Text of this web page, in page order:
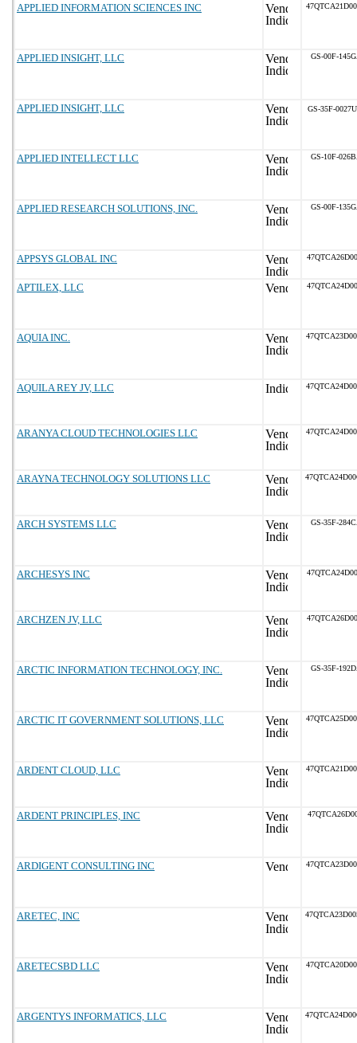
APPLIED INFORMATION SCIENCES INC
APPLIED INSIGHT, LLC GS-00F-
APPLIED INSIGHT, LLC GS-35F-0027U
APPLIED INTELLECT LLC GS-10F-
APPLIED RESEARCH SOLUTIONS, INC. GS-00F-
APPSYS GLOBAL INC
APTILEX, LLC
AQUIA INC.
AQUILA REY JV, LLC
ARANYA CLOUD TECHNOLOGIES LLC
ARAYNA TECHNOLOGY SOLUTIONS LLC
ARCH SYSTEMS LLC GS-35F-
ARCHESYS INC
ARCHZEN JV, LLC
ARCTIC INFORMATION TECHNOLOGY, INC. GS-35F-
ARCTIC IT GOVERNMENT SOLUTIONS, LLC
ARDENT CLOUD, LLC
ARDENT PRINCIPLES, INC
ARDIGENT CONSULTING INC
ARETEC, INC
ARETECSBD LLC
ARGENTYS INFORMATICS, LLC